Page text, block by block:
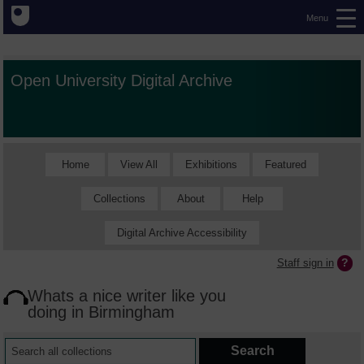
Menu
Open University Digital Archive
Home View All Exhibitions Featured
Collections About Help
Digital Archive Accessibility
Staff sign in
Whats a nice writer like you
doing in Birmingham